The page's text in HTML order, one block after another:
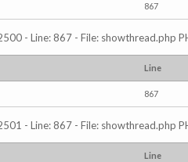
867
- Line: 867 - File: showthread.php
Line
867
- Line: 867 - File: showthread.php
Line